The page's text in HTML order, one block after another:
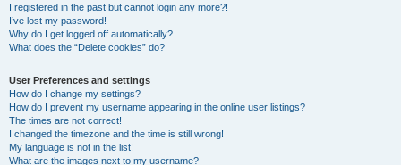
I registered in the past but cannot login any more?!
I’ve lost my password!
Why do I get logged off automatically?
What does the “Delete cookies” do?
User Preferences and settings
How do I change my settings?
How do I prevent my username appearing in the online user listings?
The times are not correct!
I changed the timezone and the time is still wrong!
My language is not in the list!
What are the images next to my username?